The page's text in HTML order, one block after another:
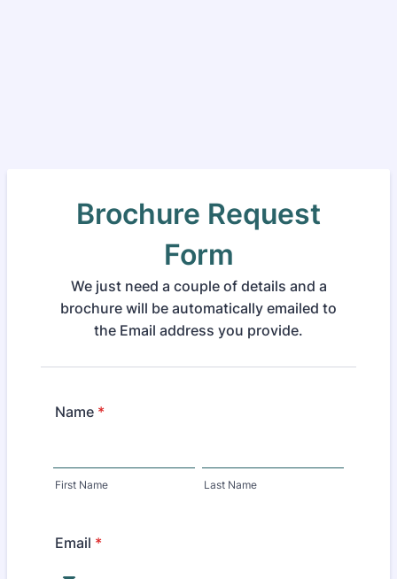
Brochure Request
Form
We just need a couple of details and a
brochure will be automatically emailed to
the Email address you provide.
Name *
First Name Last Name
Email *